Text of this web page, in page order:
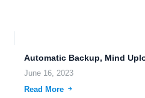
June 16, 2023
Read More